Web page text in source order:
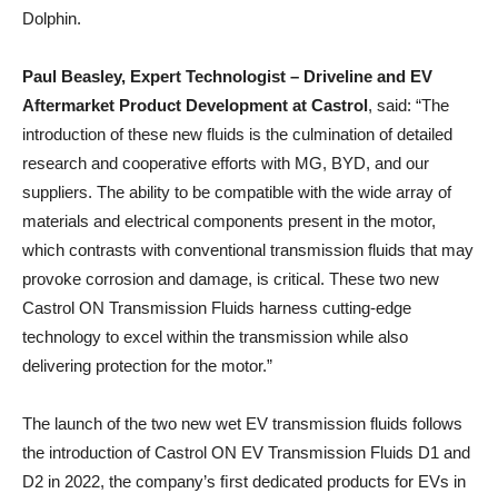
Dolphin.
Paul Beasley, Expert Technologist – Driveline and EV
Aftermarket Product Development at Castrol, said: “The
introduction of these new fluids is the culmination of detailed
research and cooperative efforts with MG, BYD, and our
suppliers. The ability to be compatible with the wide array of
materials and electrical components present in the motor,
which contrasts with conventional transmission fluids that may
provoke corrosion and damage, is critical. These two new
Castrol ON Transmission Fluids harness cutting-edge
technology to excel within the transmission while also
delivering protection for the motor.”
The launch of the two new wet EV transmission fluids follows
the introduction of Castrol ON EV Transmission Fluids D1 and
D2 in 2022, the company’s ﬁrst dedicated products for EVs in